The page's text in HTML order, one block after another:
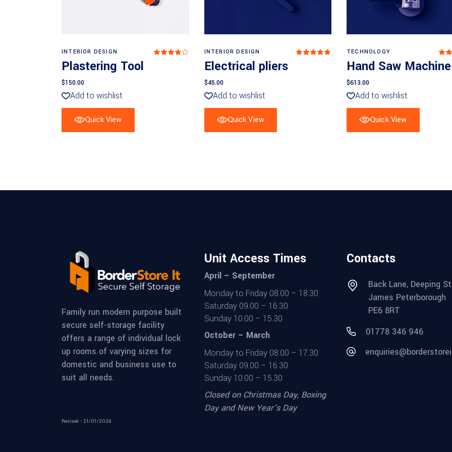
Add to basket
INTERIOR DESIGN
Rated
Plastering Tool
$150.00
Add to wishlist
Quick View
Add to basket
INTERIOR DESIGN
Rated
Electrical pliers
$45.00
Add to wishlist
Quick View
Add to basket
TECHNOLOGY
of
Hand Saw Machine
$613.00
Add to wishlist
Quick View
Family run modern purpose built
secure self-storage facility
offers a range of individual lock
up rooms of varying sizes for
domestic and business use to
suit all needs.
Revised - 21/01/2024
Unit Access Times
April – September
Monday to Friday 08.00 – 18.30
Saturday 09.00 – 16.30
Sunday 10.00 – 15.30
October – March
Monday to Friday 08.00 – 17.30
Saturday 09.00 – 16.30
Sunday 10.00 – 15.30
Closed on Christmas Day, Boxing
Day and New Year’s Day
Contacts
Back Lane, Deeping St
James Peterborough
PE6 8RT
01778 346 946